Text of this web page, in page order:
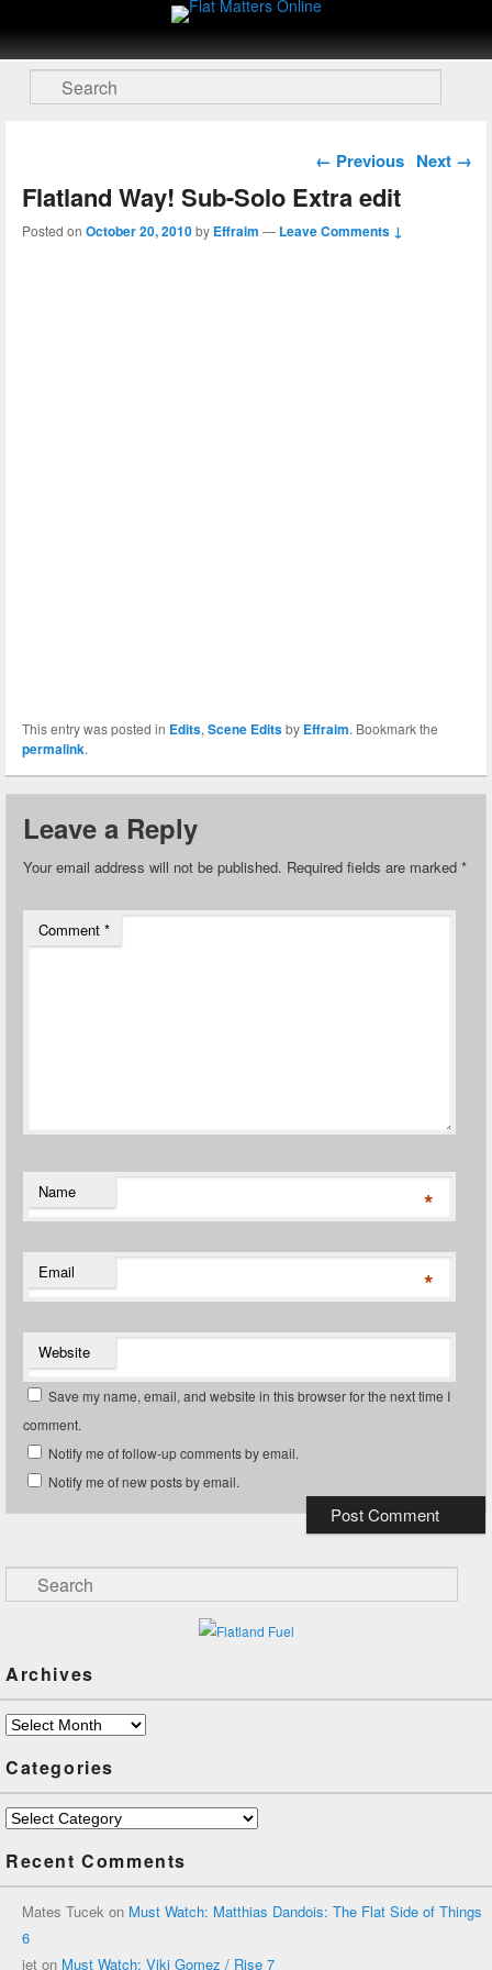
Flat Matters Online
Primary menu
Skip to primary content
Skip to secondary content
Search
Post navigation
← Previous Next →
Flatland Way! Sub-Solo Extra edit
Posted on October 20, 2010by Effraim — Leave Comments ↓
This entry was posted in Edits, Scene Editsby Effraim. Bookmark the
permalink.
Leave a Reply
Your email address will not be published. Required fields are marked *
Comment *
Name *
Email *
Website
Save my name, email, and website in this browser for the next time I
comment.
Notify me of follow-up comments by email.
Notify me of new posts by email.
Search
Archives
Archives
Categories
Categories
Recent Comments
Mates Tucek on Must Watch: Matthias Dandois: The Flat Side of Things
6
jet on Must Watch: Viki Gomez / Rise 7